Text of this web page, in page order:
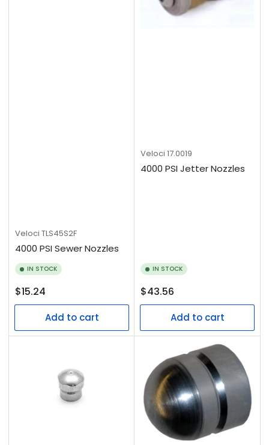
Veloci TLS45S2F
4000 PSI Sewer Nozzles
IN STOCK
Regular
price
$15.24
Add to cart
Veloci 17.0019
4000 PSI Jetter Nozzles
IN STOCK
Regular
price
$43.56
Add to cart